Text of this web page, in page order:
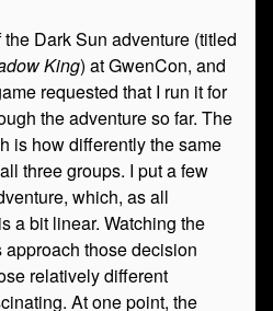
Dark Sun adventure (titled
King) at GwenCon, and
requested that I run it for
the adventure so far. The
is how differently the same
three groups. I put a few
which, as all
a bit linear. Watching the
those decision
relatively different
At one point, the